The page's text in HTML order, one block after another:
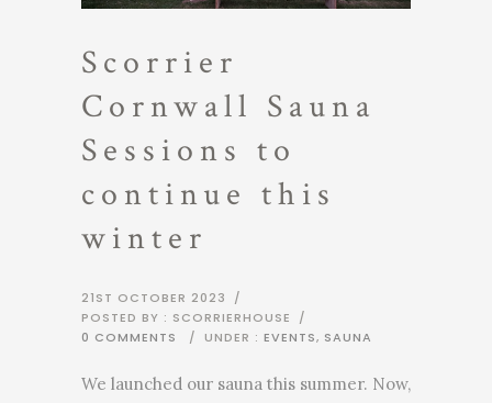
Scorrier
Cornwall Sauna
Sessions to
continue this
winter
21ST OCTOBER 2023
/
POSTED BY : SCORRIERHOUSE
/
0 COMMENTS
/ UNDER : EVENTS, SAUNA
We launched our sauna this summer. Now,